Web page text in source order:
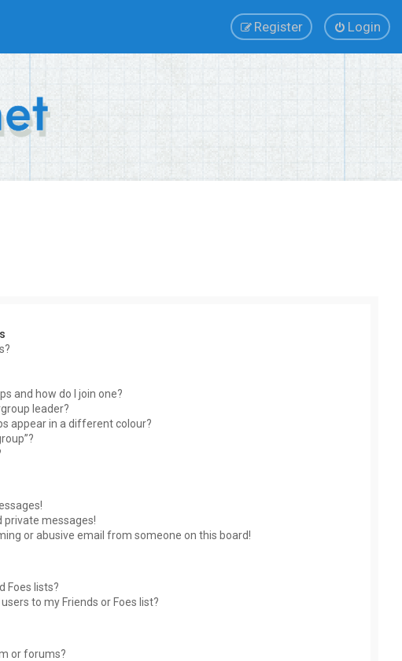
Login
Register
and how do I join one?
leader?
appear in a different colour?
private messages!
or abusive email from someone on this board!
Foes lists?
to my Friends or Foes list?
or forums?